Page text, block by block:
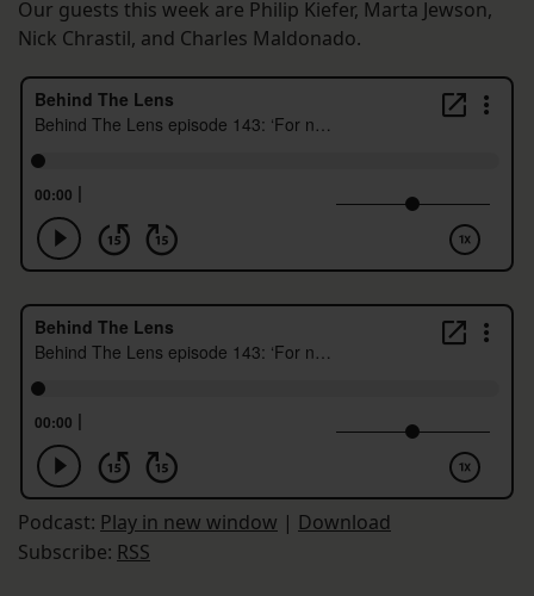
Our guests this week are Philip Kiefer, Marta Jewson,
Nick Chrastil, and Charles Maldonado.
Podcast: Play in new window | Download
Subscribe: RSS